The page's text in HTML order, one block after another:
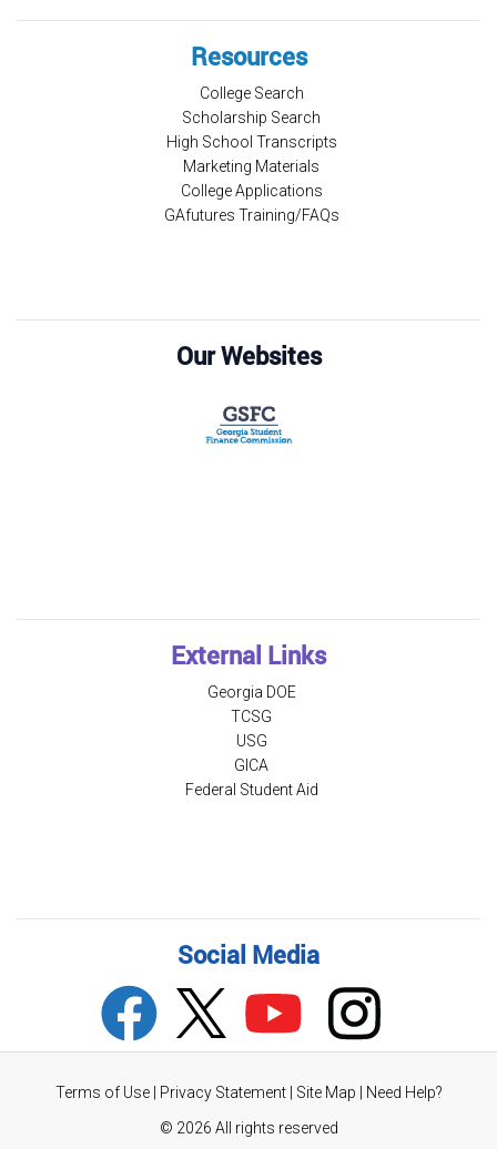
Resources
College Search
Scholarship Search
High School Transcripts
Marketing Materials
College Applications
GAfutures Training/FAQs
Our Websites
External Links
Georgia DOE
TCSG
USG
GICA
Federal Student Aid
Social Media
Terms of Use| Privacy Statement Site Map
Need Help?
© 2026 All rights reserved